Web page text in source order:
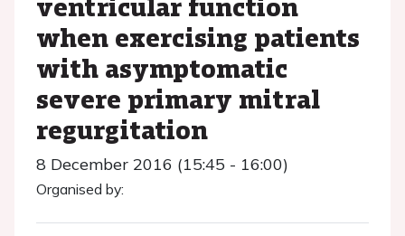
when exercising patients
with asymptomatic
severe primary mitral
regurgitation
8 December 2016 (15:45 - 16:00)
Organised by: